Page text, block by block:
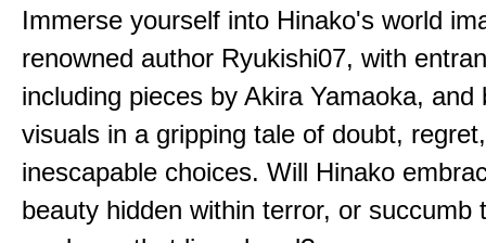
Immerse yourself into Hinako's world
renowned author Ryukishi07, with
including pieces by Akira Yamaoka, and
visuals in a gripping tale of doubt,
inescapable choices. Will Hinako
beauty hidden within terror, or succumb